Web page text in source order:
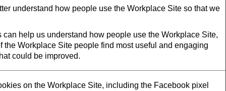
understand how people use the Workplace Site so that we
can help us understand how people use the Workplace Site,
the Workplace Site people find most useful and engaging
could be improved.
on the Workplace Site, including the Facebook pixel